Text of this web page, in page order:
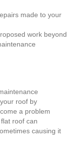
made to your
work beyond
roof by
a problem
roof can
causing it